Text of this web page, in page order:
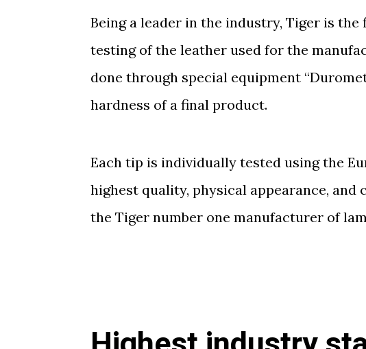
Being a leader in the industry, Tiger is
testing of the leather used for the
done through special equipment
hardness of a final product.
Each tip is individually tested using the
highest quality, physical appearance, and
the Tiger number one manufacturer of